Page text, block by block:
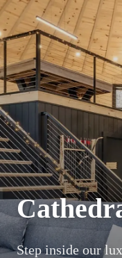
Step inside our